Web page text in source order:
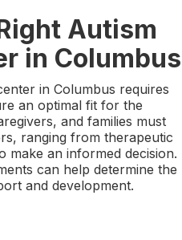
Autism
in Columbus
in Columbus requires
an optimal fit for the
and families must
ranging from therapeutic
make an informed decision.
can help determine the
and development.